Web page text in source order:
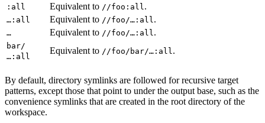
:all Equivalent to //foo:all .
…:all Equivalent to //foo/…:all .
… Equivalent to //foo/…:all .
bar/
…:all
Equivalent to //foo/bar/…:all .
By default, directory symlinks are followed for recursive target
patterns, except those that point to under the output base, such as the
convenience symlinks that are created in the root directory of the
workspace.